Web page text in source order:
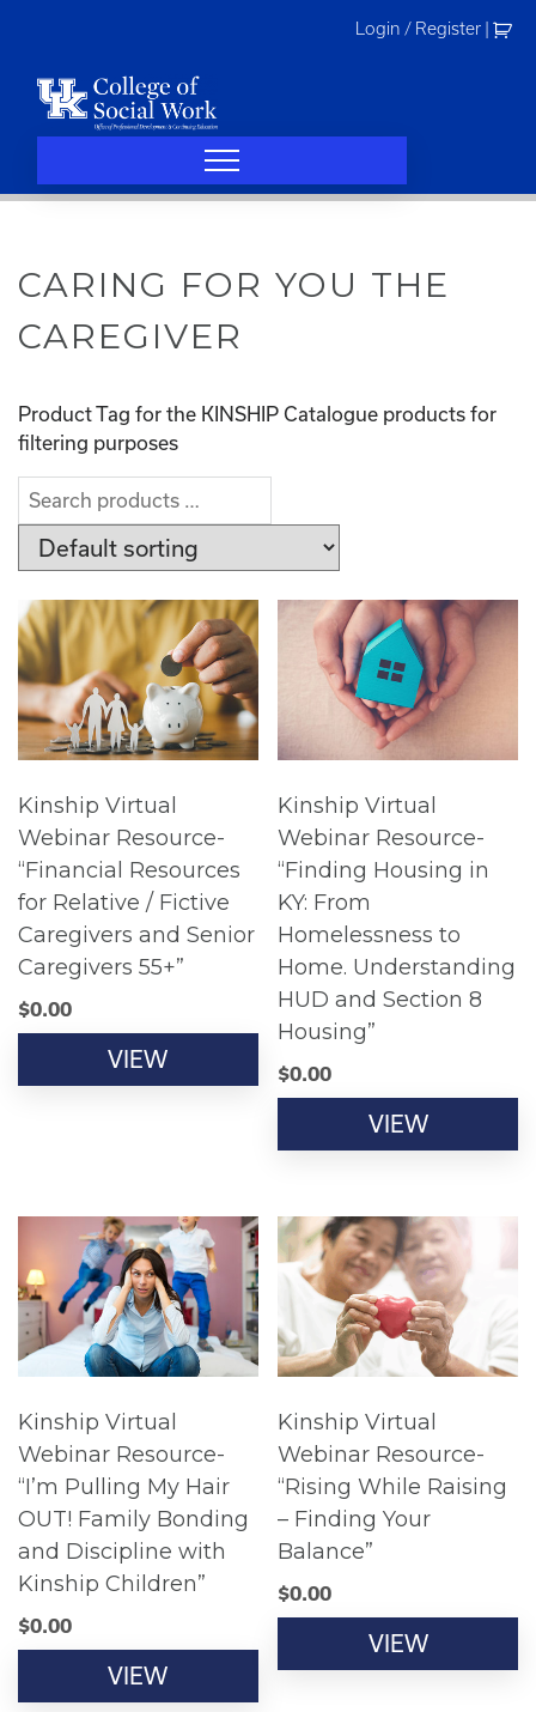
Login / Register
CARING FOR YOU THE
CAREGIVER
Product Tag for the KINSHIP Catalogue products for
filtering purposes
Kinship Virtual
Webinar Resource-
“Financial Resources
for Relative / Fictive
Caregivers and Senior
Caregivers 55+”
$0.00
VIEW
Kinship Virtual
Webinar Resource-
“Finding Housing in
KY: From
Homelessness to
Home. Understanding
HUD and Section 8
Housing”
$0.00
VIEW
Kinship Virtual
Webinar Resource-
“I’m Pulling My Hair
OUT! Family Bonding
and Discipline with
Kinship Children”
$0.00
VIEW
Kinship Virtual
Webinar Resource-
“Rising While Raising
– Finding Your
Balance”
$0.00
VIEW